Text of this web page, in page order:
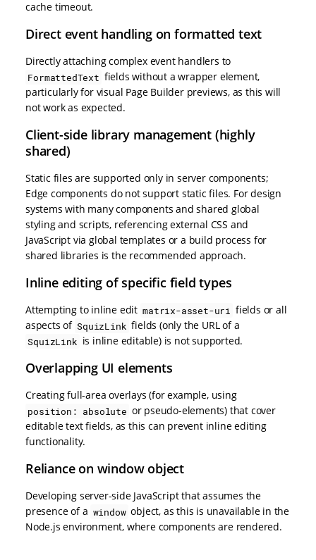
cache timeout.
Direct event handling on formatted text
Directly attaching complex event handlers to
FormattedText fields without a wrapper element,
particularly for visual Page Builder previews, as this will
not work as expected.
Client-side library management (highly
shared)
Static files are supported only in server components;
Edge components do not support static files. For design
systems with many components and shared global
styling and scripts, referencing external CSS and
JavaScript via global templates or a build process for
shared libraries is the recommended approach.
Inline editing of specific field types
Attempting to inline edit matrix-asset-uri fields or all
aspects of SquizLink fields (only the URL of a
SquizLink is inline editable) is not supported.
Overlapping UI elements
Creating full-area overlays (for example, using
position: absolute or pseudo-elements) that cover
editable text fields, as this can prevent inline editing
functionality.
Reliance on window object
Developing server-side JavaScript that assumes the
presence of a window object, as this is unavailable in the
Node.js environment, where components are rendered.